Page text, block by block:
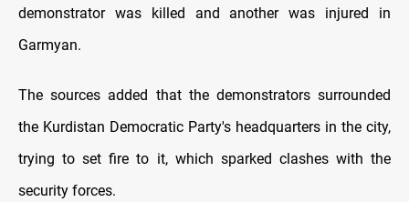
demonstrator was killed and another was injured in
Garmyan.
The sources added that the demonstrators surrounded
the Kurdistan Democratic Party's headquarters in the city,
trying to set fire to it, which sparked clashes with the
security forces.